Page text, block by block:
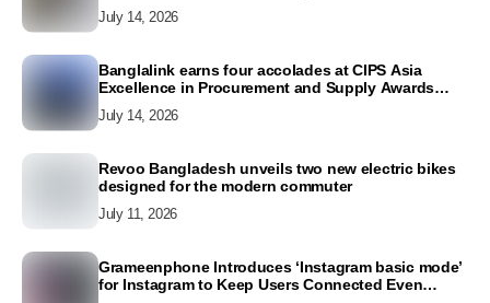
July 14, 2026
Banglalink earns four accolades at CIPS Asia
Excellence in Procurement and Supply Awards
July 14, 2026
Revoo Bangladesh unveils two new electric bikes
designed for the modern commuter
July 11, 2026
Grameenphone Introduces ‘Instagram basic mode’
for Instagram to Keep Users Connected Even